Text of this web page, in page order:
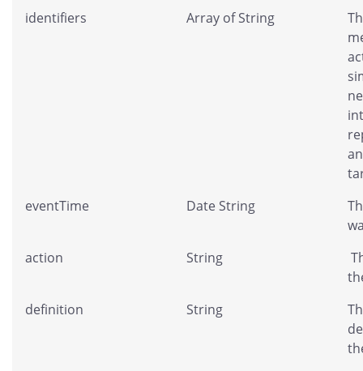
identifiers
Array of String
eventTime
Date String
action
String
definition
String